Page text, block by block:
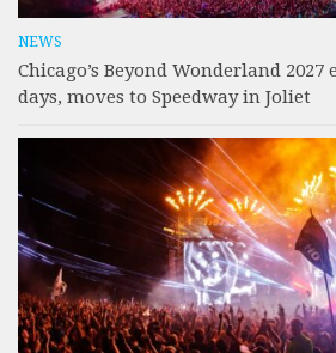
NEWS
Chicago’s Beyond Wonderland
days, moves to Speedway in Joliet